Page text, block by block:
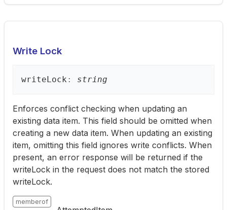
Write Lock
writeLock : string
Enforces conflict checking when updating an
existing data item. This field should be omitted when
creating a new data item. When updating an existing
item, omitting this field ignores write conflicts. When
present, an error response will be returned if the
writeLock in the request does not match the stored
writeLock.
memberof